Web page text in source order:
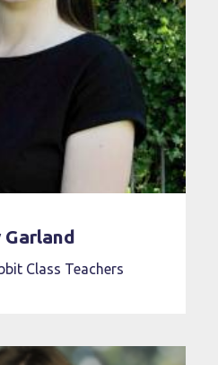
Garland
Class Teachers